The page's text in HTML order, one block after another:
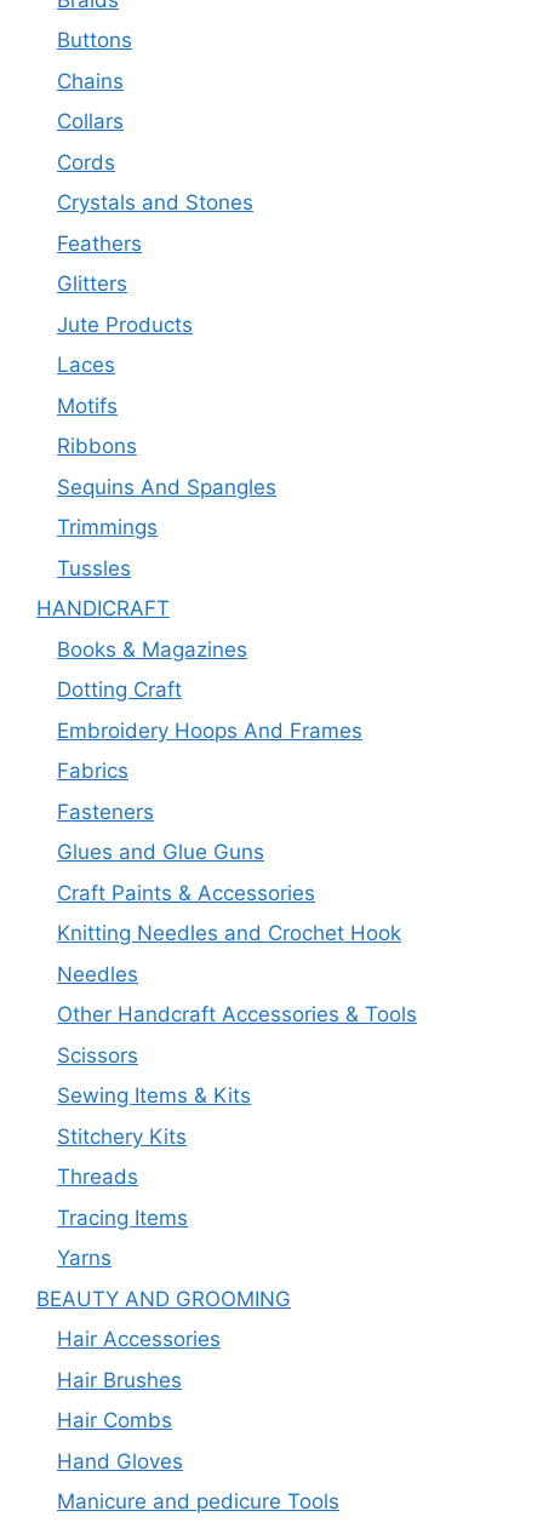
Buttons
Chains
Collars
Cords
Crystals and Stones
Feathers
Glitters
Jute Products
Laces
Motifs
Ribbons
Sequins And Spangles
Trimmings
Tussles
HANDICRAFT
Books & Magazines
Dotting Craft
Embroidery Hoops And Frames
Fabrics
Fasteners
Glues and Glue Guns
Craft Paints & Accessories
Knitting Needles and Crochet Hook
Needles
Other Handcraft Accessories & Tools
Scissors
Sewing Items & Kits
Stitchery Kits
Threads
Tracing Items
Yarns
BEAUTY AND GROOMING
Hair Accessories
Hair Brushes
Hair Combs
Hand Gloves
Manicure and pedicure Tools